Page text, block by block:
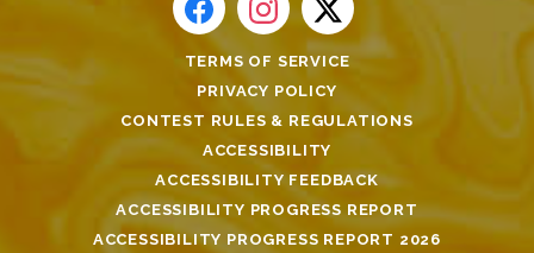
TERMS OF SERVICE
PRIVACY POLICY
CONTEST RULES & REGULATIONS
ACCESSIBILITY
ACCESSIBILITY FEEDBACK
ACCESSIBILITY PROGRESS REPORT
ACCESSIBILITY PROGRESS REPORT 2026